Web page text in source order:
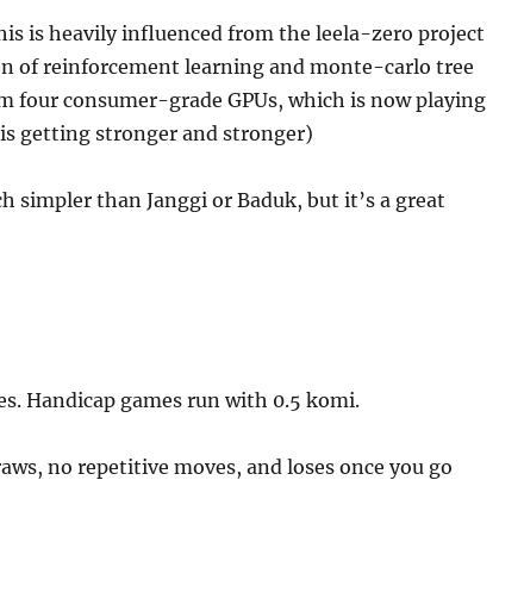
is heavily influenced from the leela-zero project
of reinforcement learning and monte-carlo tree
consumer-grade GPUs, which is now playing
getting stronger and stronger)
simpler than Janggi or Baduk, but it’s a great
Handicap games run with 0.5 komi.
no repetitive moves, and loses once you go